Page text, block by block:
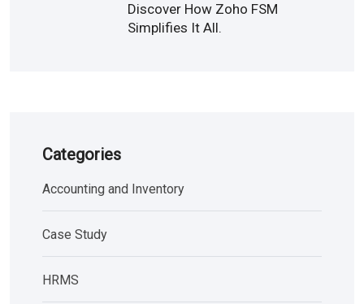
Discover How Zoho FSM
Simplifies It All.
Categories
Accounting and Inventory
Case Study
HRMS